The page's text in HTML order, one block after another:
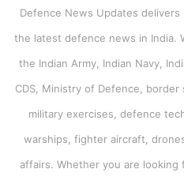
Defence News Updates
the latest defence news in India.
the Indian Army, Indian Navy,
CDS, Ministry of Defence,
military exercises, defence
warships, fighter aircraft,
affairs. Whether you are looking